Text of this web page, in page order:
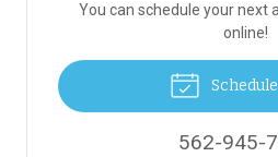
You can schedule your next
online!
562-945-